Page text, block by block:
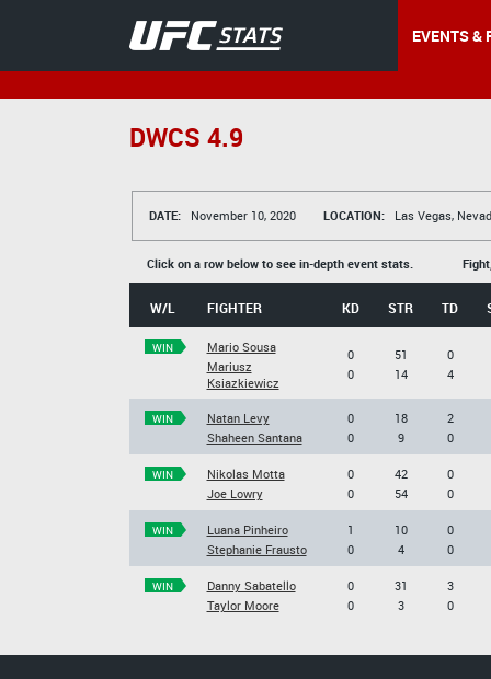
EVENTS &
DWCS 4.9
DATE: November 10, 2020 LOCATION: Las Vegas,
Click on a row below to see in-depth event stats.
W/L FIGHTER KD STR TD
WIN
Mario Sousa
Mariusz
Ksiazkiewicz
0
0
51
14
0
4
WIN
Natan Levy
Shaheen Santana
0
0
18
9
2
0
WIN
Nikolas Motta
Joe Lowry
0
0
42
54
0
0
WIN
Luana Pinheiro
Stephanie Frausto
1
0
10
4
0
0
WIN
Danny Sabatello
Taylor Moore
0
0
31
3
3
0